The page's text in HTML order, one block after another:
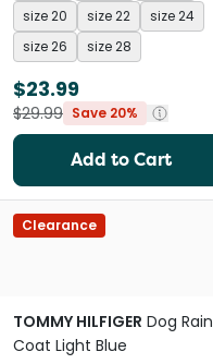
size 20
size 22
size 24
size 26
size 28
$23.99
$29.99 Save 20%
Add to Cart
Clearance
TOMMY HILFIGER Dog Rain
Coat Light Blue